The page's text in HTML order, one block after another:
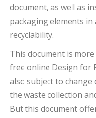
document, as well as
packaging elements
recyclability.
This document is
free online Design for
also subject to
the waste collection
But this document